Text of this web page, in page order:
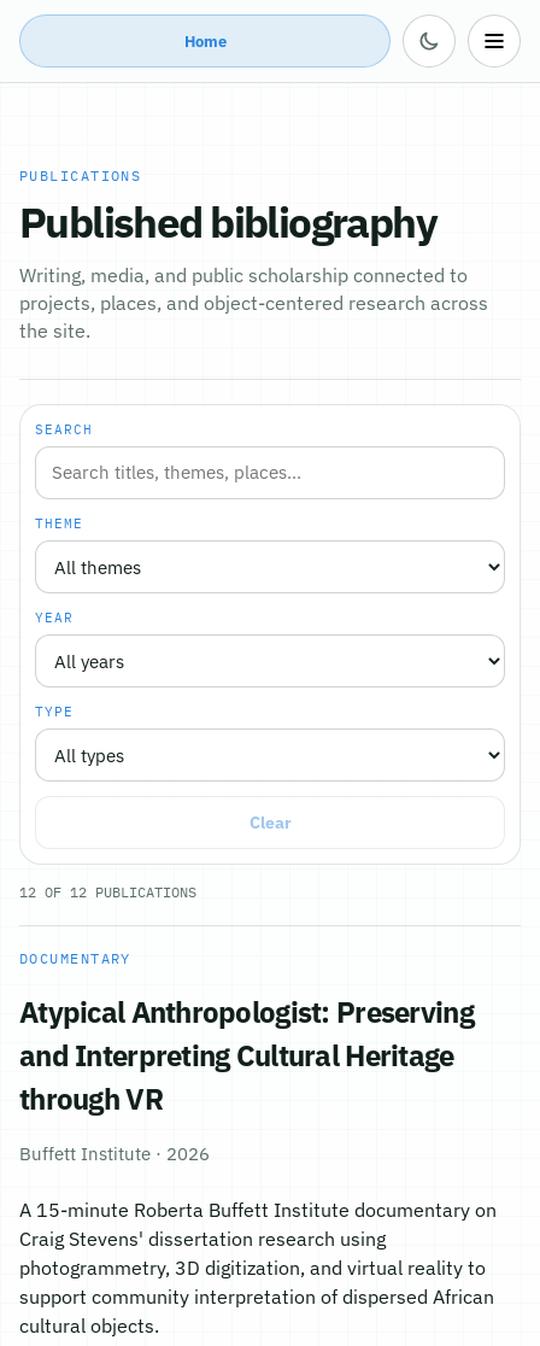
Home
PUBLICATIONS
Published bibliography
Writing, media, and public scholarship connected to
projects, places, and object-centered research across
the site.
SEARCH
THEME
YEAR
TYPE
Clear
12 OF 12 PUBLICATIONS
DOCUMENTARY
Atypical Anthropologist: Preserving
and Interpreting Cultural Heritage
through VR
Buffett Institute · 2026
A 15-minute Roberta Buffett Institute documentary on
Craig Stevens' dissertation research using
photogrammetry, 3D digitization, and virtual reality to
support community interpretation of dispersed African
cultural objects.